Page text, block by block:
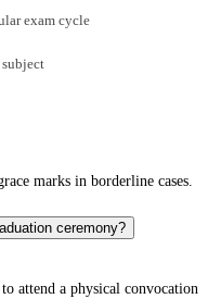
exam cycle
marks in borderline cases.
ceremony?
attend a physical convocation